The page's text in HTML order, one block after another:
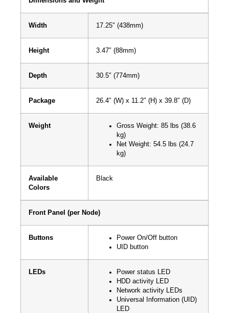
Width 17.25″ (438mm)
Height 3.47″ (88mm)
Depth 30.5″ (774mm)
Package 26.4″ (W) x 11.2″ (H) x 39.8″ (D)
Weight
Gross Weight: 85 lbs (38.6
kg)
Net Weight: 54.5 lbs (24.7
kg)
Available
Colors
Black
Front Panel (per Node)
Buttons
Power On/Off button
UID button
LEDs
Power status LED
HDD activity LED
Network activity LEDs
Universal Information (UID)
LED